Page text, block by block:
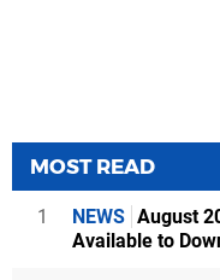
MOST READ
1 NEWS August
Available to